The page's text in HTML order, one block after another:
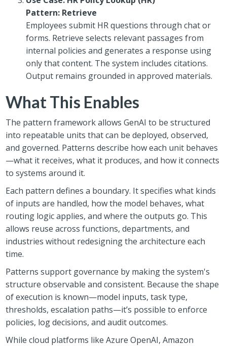
Pattern: Retrieve
Employees submit HR questions through chat or
forms. Retrieve selects relevant passages from
internal policies and generates a response using
only that content. The system includes citations.
Output remains grounded in approved materials.
What This Enables
The pattern framework allows GenAI to be structured
into repeatable units that can be deployed, observed,
and governed. Patterns describe how each unit behaves
—what it receives, what it produces, and how it connects
to systems around it.
Each pattern defines a boundary. It specifies what kinds
of inputs are handled, how the model behaves, what
routing logic applies, and where the outputs go. This
allows reuse across functions, departments, and
industries without redesigning the architecture each
time.
Patterns support governance by making the system's
structure observable and consistent. Because the shape
of execution is known—model inputs, task type,
thresholds, escalation paths—it’s possible to enforce
policies, log decisions, and audit outcomes.
While cloud platforms like Azure OpenAI, Amazon